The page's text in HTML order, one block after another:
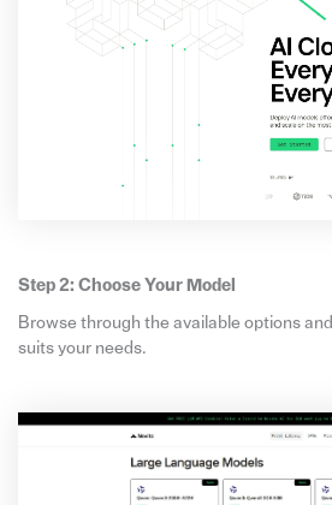
Step 2: Choose Your Model
Browse through the available options
suits your needs.